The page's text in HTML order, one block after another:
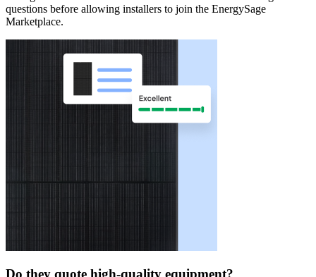
questions before allowing installers to join the EnergySage
Marketplace.